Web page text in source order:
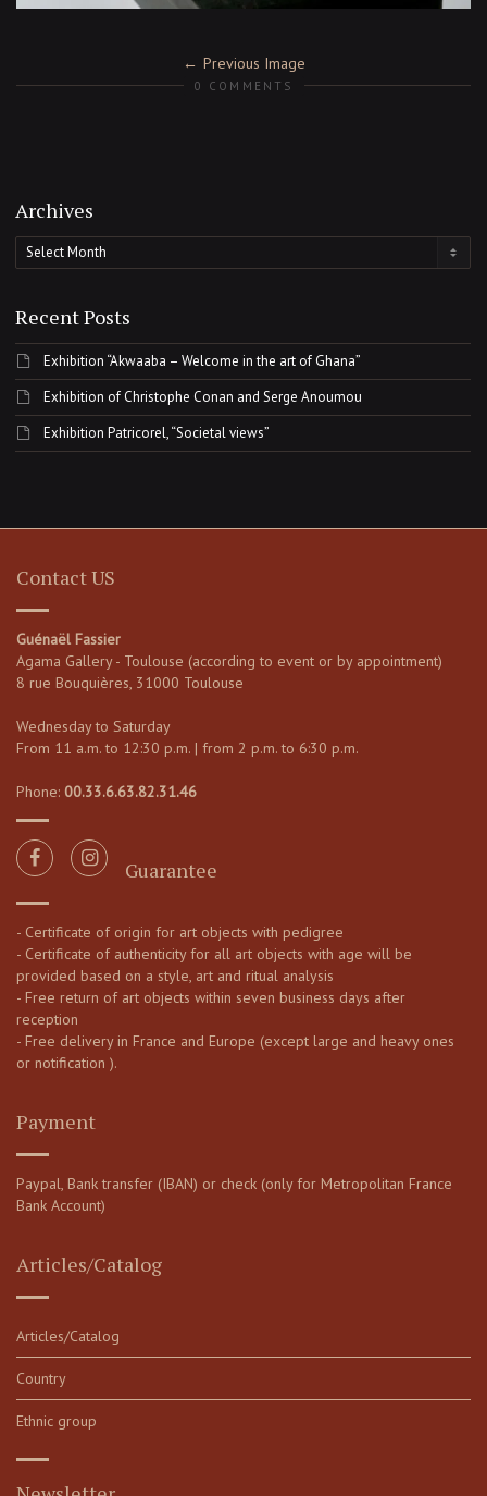
Previous Image
0 COMMENTS
Archives
Archives
Recent Posts
Exhibition “Akwaaba – Welcome in the art of Ghana”
Exhibition of Christophe Conan and Serge Anoumou
Exhibition Patricorel, “Societal views”
Contact US
Guénaël Fassier
Agama Gallery - Toulouse (according to event or by appointment)
8 rue Bouquières, 31000 Toulouse
Wednesday to Saturday
From 11 a.m. to 12:30 p.m. | from 2 p.m. to 6:30 p.m.
Phone: 00.33.6.63.82.31.46
Guarantee
- Certificate of origin for art objects with pedigree
- Certificate of authenticity for all art objects with age will be
provided based on a style, art and ritual analysis
- Free return of art objects within seven business days after
reception
- Free delivery in France and Europe (except large and heavy ones
or notification ).
Payment
Paypal, Bank transfer (IBAN) or check (only for Metropolitan France
Bank Account)
Articles/Catalog
Articles/Catalog
Country
Ethnic group